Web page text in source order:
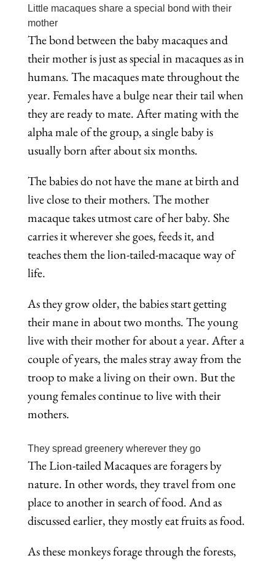
Little macaques share a special bond with their
mother
The bond between the baby macaques and
their mother is just as special in macaques as in
humans. The macaques mate throughout the
year. Females have a bulge near their tail when
they are ready to mate. After mating with the
alpha male of the group, a single baby is
usually born after about six months.
The babies do not have the mane at birth and
live close to their mothers. The mother
macaque takes utmost care of her baby. She
carries it wherever she goes, feeds it, and
teaches them the lion-tailed-macaque way of
life.
As they grow older, the babies start getting
their mane in about two months. The young
live with their mother for about a year. After a
couple of years, the males stray away from the
troop to make a living on their own. But the
young females continue to live with their
mothers.
They spread greenery wherever they go
The Lion-tailed Macaques are foragers by
nature. In other words, they travel from one
place to another in search of food. And as
discussed earlier, they mostly eat fruits as food.
As these monkeys forage through the forests,